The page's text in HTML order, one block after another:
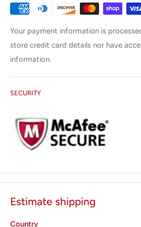
Candela
Cutera
Cynosure
Lumenis
Palomar
Syneron
Zimmer
Preventative Maintenance (PM)
Emergency Service Calls
Your payment information is
store credit card details nor have
information.
SECURITY
Estimate shipping
Country